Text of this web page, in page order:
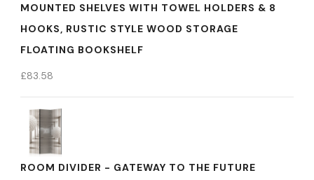
MOUNTED SHELVES WITH TOWEL HOLDERS & 8
HOOKS, RUSTIC STYLE WOOD STORAGE
FLOATING BOOKSHELF
£83.58
ROOM DIVIDER - GATEWAY TO THE FUTURE